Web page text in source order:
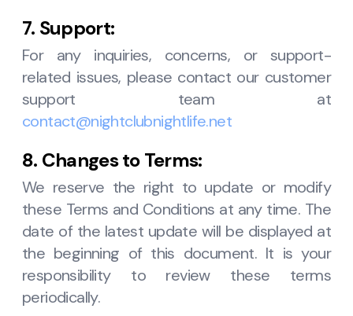
7. Support:
For any inquiries, concerns, or support-
related issues, please contact our customer
support team at
contact@nightclubnightlife.net
8. Changes to Terms:
We reserve the right to update or modify
these Terms and Conditions at any time. The
date of the latest update will be displayed at
the beginning of this document. It is your
responsibility to review these terms
periodically.